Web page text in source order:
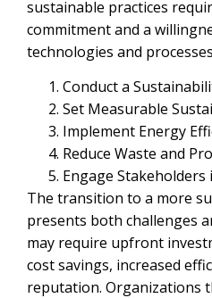
sustainable practices
commitment and a
technologies and
Conduct a
Set Measurable
Implement Energy
Reduce Waste and
Engage
The transition to a more
presents both challenges
may require upfront
cost savings, increased
reputation. Organizations